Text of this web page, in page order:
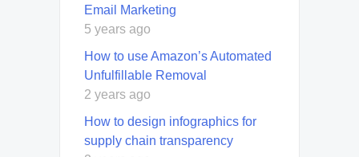
Email Marketing
5 years ago
How to use Amazon’s Automated
Unfulfillable Removal
2 years ago
How to design infographics for
supply chain transparency